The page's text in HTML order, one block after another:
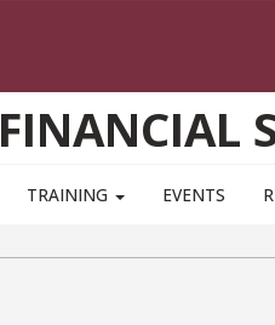
FINANCIAL
TRAINING EVENTS